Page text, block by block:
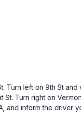
Turn left on 9th St and
Turn right on
and inform the driver